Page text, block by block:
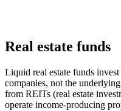
Real estate funds
Liquid real estate funds
companies, not the
from REITs (real estate
operate income-producing